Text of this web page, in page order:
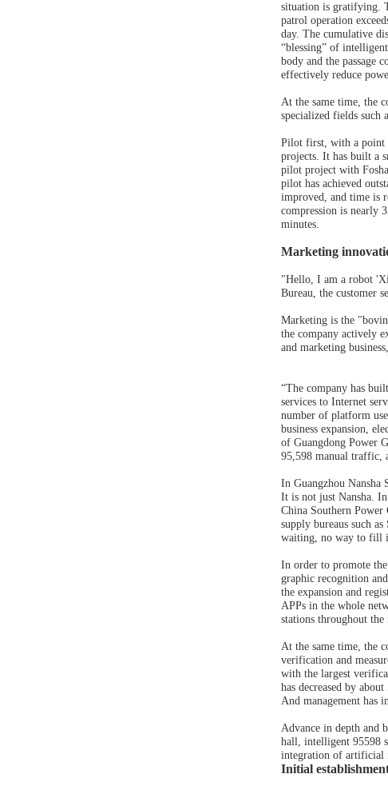
situation is gratifying.
patrol operation
day. The cumulative
“blessing” of
body and the passage
effectively reduce
At the same time, the
specialized fields such
Pilot first, with a point
projects. It has built a
pilot project with
pilot has achieved
improved, and time is
compression is nearly
minutes.
Marketing
"Hello, I am a robot
Bureau, the customer
Marketing is the
the company actively
and marketing
“The company has
services to Internet
number of platform
business expansion,
of Guangdong Power
95,598 manual traffic,
In Guangzhou Nansha
It is not just Nansha.
China Southern Power
supply bureaus such
waiting, no way to fill
In order to promote
graphic recognition
the expansion and
APPs in the whole
stations throughout the
At the same time, the
verification and
with the largest
has decreased by
And management has
Advance in depth and
hall, intelligent 95598
integration of artificial
Initial